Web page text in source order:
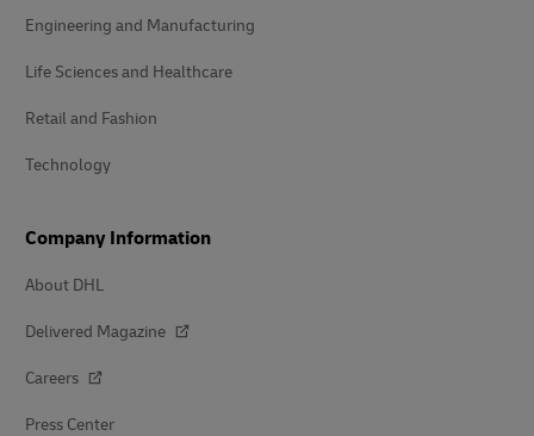
Engineering and Manufacturing
Life Sciences and Healthcare
Retail and Fashion
Technology
Company Information
About DHL
Delivered Magazine
Careers
Press Center